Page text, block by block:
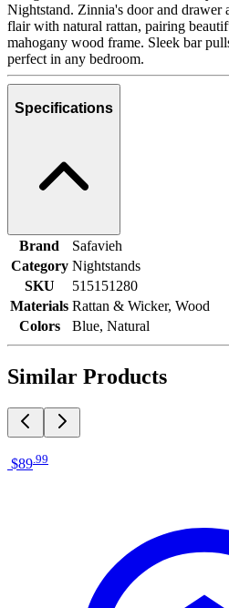
Nightstand. Zinnia's door and drawer
flair with natural rattan, pairing
mahogany wood frame. Sleek bar
perfect in any bedroom.
Specifications
Brand
Safavieh
Category Nightstands
SKU
515151280
Materials Rattan & Wicker, Wood
Colors
Blue, Natural
Similar Products
$89 99